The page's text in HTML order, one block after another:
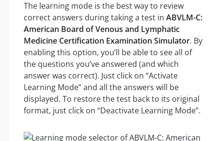
The learning mode is the best way to review
correct answers during taking a test in ABVLM-C:
American Board of Venous and Lymphatic
Medicine Certification Examination Simulator. By
enabling this option, you’ll be able to see all of
the questions you’ve answered (and which
answer was correct). Just click on “Activate
Learning Mode” and all the answers will be
displayed. To restore the test back to its original
format, just click on “Deactivate Learning Mode”.